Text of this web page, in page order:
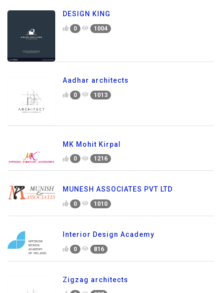
DESIGN KING
0 1004
Aadhar architects
0 1013
MK Mohit Kirpal
0 1216
MUNESH ASSOCIATES PVT LTD
0 1010
Interior Design Academy
0 816
Zigzag architects